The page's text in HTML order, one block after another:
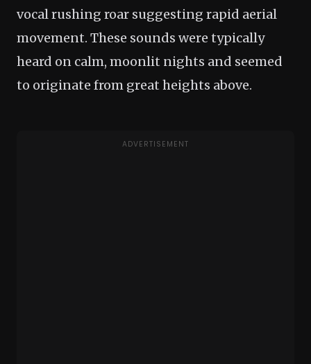
vocal rushing roar suggesting rapid aerial
movement. These sounds were typically
heard on calm, moonlit nights and seemed
to originate from great heights above.
ADVERTISEMENT